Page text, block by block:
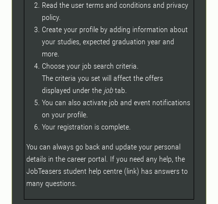
Read the user terms and conditions and privacy
policy.
Create your profile by adding information about
your studies, expected graduation year and
more.
Choose your job search criteria.
The criteria you set will affect the offers
displayed under the jobtab.
You can also activate job and event notifications
on your profile.
Your registration is complete.
You can always go back and update your personal
details in the career portal. If you need any help, the
JobTeasers student help centre (link) has answers to
many questions.